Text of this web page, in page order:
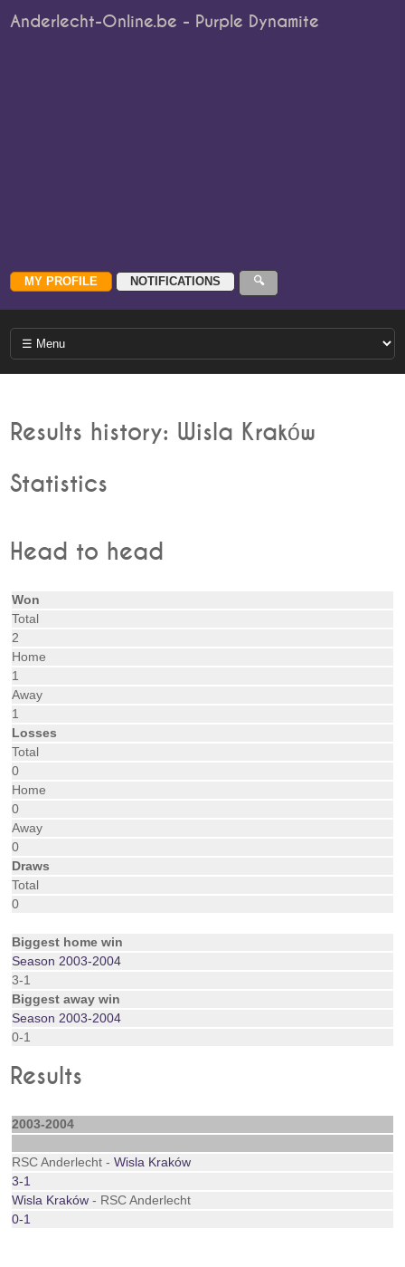
Anderlecht-Online.be - Purple Dynamite
Results history: Wisla Kraków
Statistics
Head to head
Won
Total
2
Home
1
Away
1
Losses
Total
0
Home
0
Away
0
Draws
Total
0
Biggest home win
Season 2003-2004
3-1
Biggest away win
Season 2003-2004
0-1
Results
2003-2004
RSC Anderlecht -Wisla Kraków
3-1
Wisla Kraków - RSC Anderlecht
0-1